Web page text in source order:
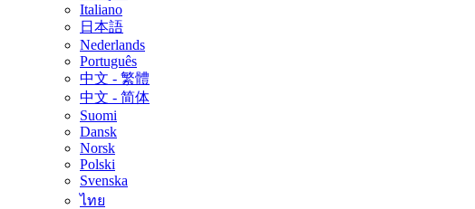
Italiano
日本語
Nederlands
Português
中文 - 繁體
中文 - 简体
Suomi
Dansk
Norsk
Polski
Svenska
ไทย